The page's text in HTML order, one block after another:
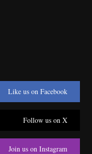
Like us on Facebook
Follow us on X
Join us on Instagram